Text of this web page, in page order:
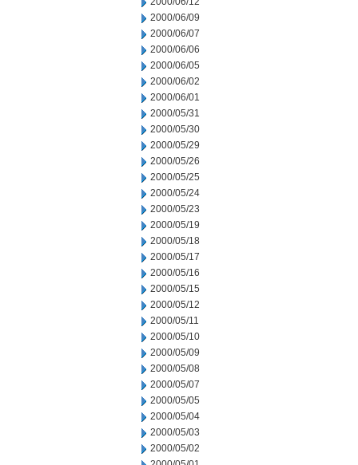
2000/06/09
2000/06/07
2000/06/06
2000/06/05
2000/06/02
2000/06/01
2000/05/31
2000/05/30
2000/05/29
2000/05/26
2000/05/25
2000/05/24
2000/05/23
2000/05/19
2000/05/18
2000/05/17
2000/05/16
2000/05/15
2000/05/12
2000/05/11
2000/05/10
2000/05/09
2000/05/08
2000/05/07
2000/05/05
2000/05/04
2000/05/03
2000/05/02